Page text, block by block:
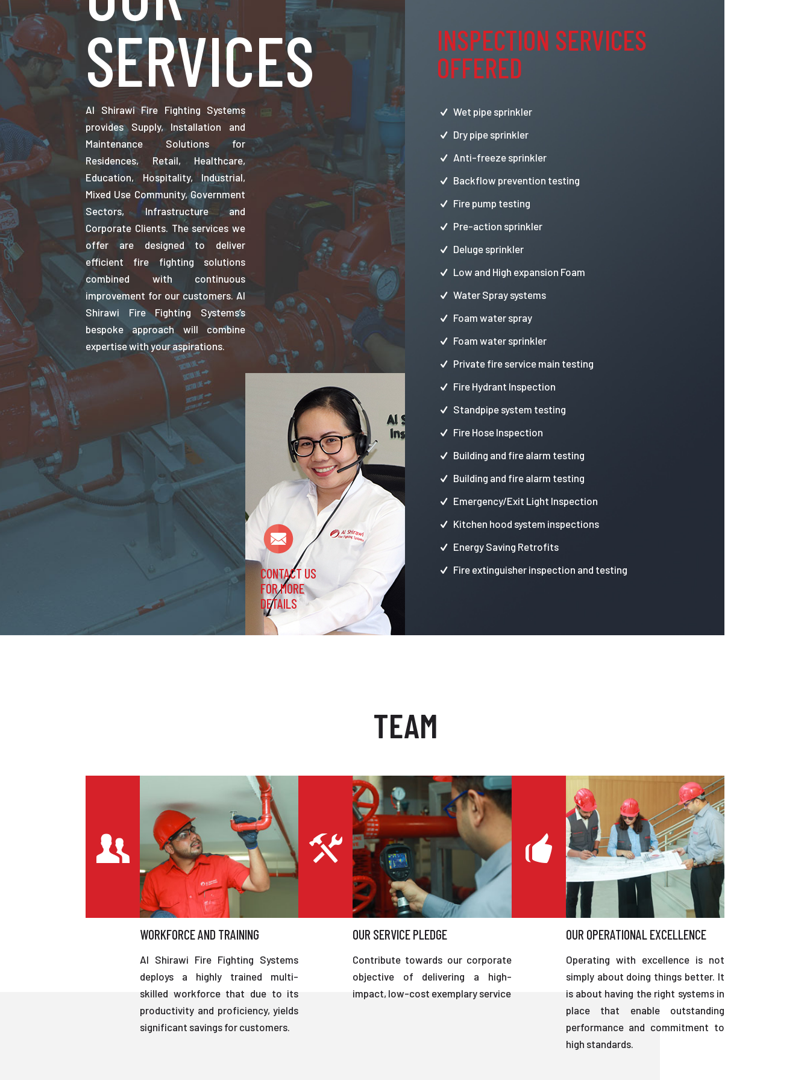
SERVICES
Al Shirawi Fire Fighting Systems
provides Supply, Installation and
Maintenance Solutions for
Residences, Retail, Healthcare,
Education, Hospitality, Industrial,
Mixed Use Community, Government
Sectors, Infrastructure and
Corporate Clients. The services we
offer are designed to deliver
efficient fire fighting solutions
combined with continuous
improvement for our customers. Al
Shirawi Fire Fighting Systems’s
bespoke approach will combine
expertise with your aspirations.
CONTACT US
FOR MORE
DETAILS
INSPECTION SERVICES
OFFERED
Wet pipe sprinkler
Dry pipe sprinkler
Anti-freeze sprinkler
Backflow prevention testing
Fire pump testing
Pre-action sprinkler
Deluge sprinkler
Low and High expansion Foam
Water Spray systems
Foam water spray
Foam water sprinkler
Private fire service main testing
Fire Hydrant Inspection
Standpipe system testing
Fire Hose Inspection
Building and fire alarm testing
Building and fire alarm testing
Emergency/Exit Light Inspection
Kitchen hood system inspections
Energy Saving Retrofits
Fire extinguisher inspection and testing
TEAM
WORKFORCE AND TRAINING
Al Shirawi Fire Fighting Systems
deploys a highly trained multi-
skilled workforce that due to its
productivity and proficiency, yields
significant savings for customers.
OUR SERVICE PLEDGE
Contribute towards our corporate
objective of delivering a high-
impact, low-cost exemplary service
OUR OPERATIONAL EXCELLENCE
Operating with excellence is not
simply about doing things better. It
is about having the right systems in
place that enable outstanding
performance and commitment to
high standards.